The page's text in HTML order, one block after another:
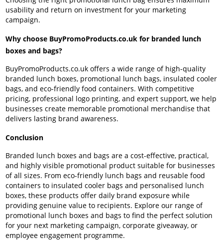
usability and return on investment for your marketing
campaign.
Why choose BuyPromoProducts.co.uk for branded lunch
boxes and bags?
BuyPromoProducts.co.uk offers a wide range of high-quality
branded lunch boxes, promotional lunch bags, insulated cooler
bags, and eco-friendly food containers. With competitive
pricing, professional logo printing, and expert support, we help
businesses create memorable promotional merchandise that
delivers lasting brand awareness.
Conclusion
Branded lunch boxes and bags are a cost-effective, practical,
and highly visible promotional product suitable for businesses
of all sizes. From eco-friendly lunch bags and reusable food
containers to insulated cooler bags and personalised lunch
boxes, these products offer daily brand exposure while
providing genuine value to recipients. Explore our range of
promotional lunch boxes and bags to find the perfect solution
for your next marketing campaign, corporate giveaway, or
employee engagement programme.